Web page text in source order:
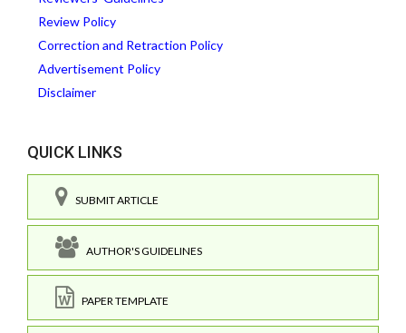
Review Policy
Correction and Retraction Policy
Advertisement Policy
Disclaimer
QUICK LINKS
SUBMIT ARTICLE
AUTHOR'S GUIDELINES
PAPER TEMPLATE